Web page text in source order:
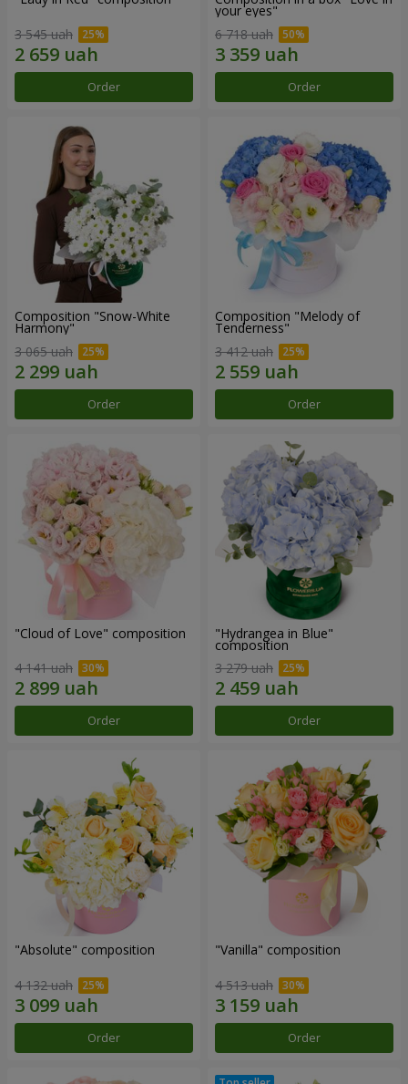
3 545 uah
Order
your eyes"
6 718 uah
Order
Composition "Snow-White
Harmony"
3 065 uah
Order
Composition "Melody of
Tenderness"
3 412 uah
Order
"Cloud of Love" composition
4 141 uah
Order
"Hydrangea in Blue"
composition
3 279 uah
Order
"Absolute" composition
4 132 uah
Order
"Vanilla" composition
4 513 uah
Order